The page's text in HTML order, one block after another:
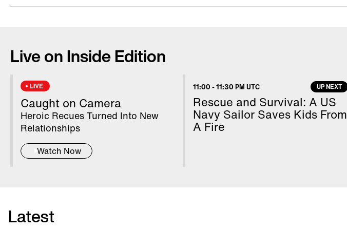
birthday party. “They are choosing to do it the weekend you’re away.
heard his call but delivered. Now he and Marissa Meizz are using their
newfound TikTok fame to help others feel a little less lonely. Inside
Edition Digital’s Stephanie Officer has the details.
Live on Inside Edition
LIVE
Caught on Camera
Heroic Recues Turned Into New
Relationships
Watch Now
11:00 -11:30 PM UTC UP NEXT
Rescue and Survival: A US
Navy Sailor Saves Kids From
A Fire
Latest